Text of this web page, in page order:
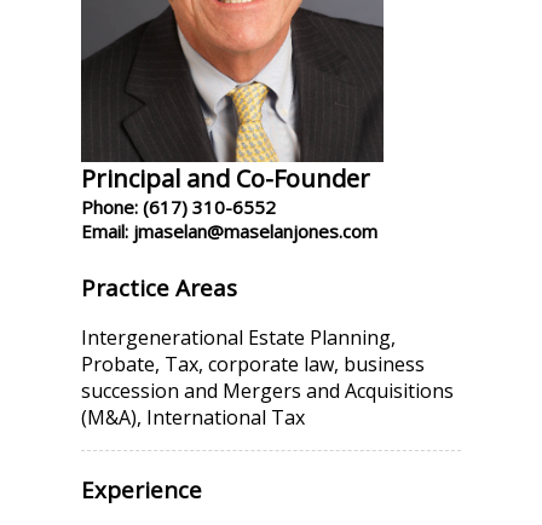
Principal and Co-Founder
Phone: (617) 310-6552
Email: jmaselan@maselanjones.com
Practice Areas
Intergenerational Estate Planning,
Probate, Tax, corporate law, business
succession and Mergers and Acquisitions
(M&A), International Tax
Experience